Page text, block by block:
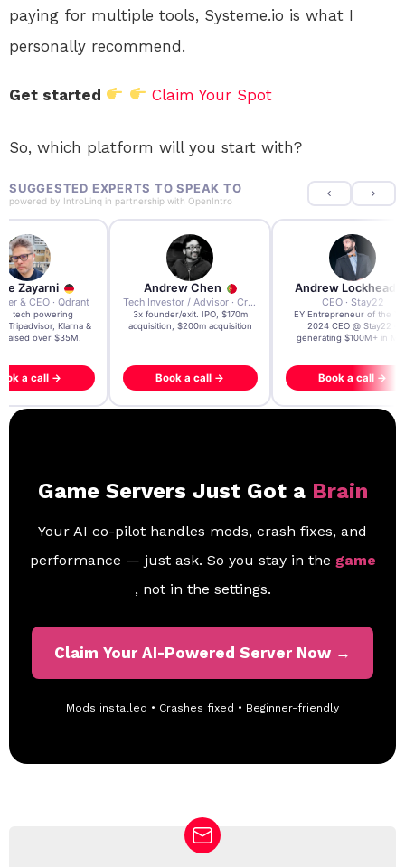
paying for multiple tools, Systeme.io is what I
personally recommend.
Get started Claim Your Spot
So, which platform will you start with?
SUGGESTED EXPERTS TO SPEAK TO
powered by IntroLinq in partnership with OpenIntro
Zayarni
& CEO · Qdrant
AI tech powering
Tripadvisor, Klarna &
raised over $35M.
a call →
Andrew Chen
Tech Investor / Advisor · Crying Box Labs
3x founder/exit. IPO, $170m
acquisition, $200m acquisition
Book a call →
Andrew Lockhead
CEO · Stay22
EY Entrepreneur of the
2024 CEO @ Stay22 –
generating $100M+ in
Book a call →
Game Servers Just Got a Brain
Your AI co-pilot handles mods, crash fixes, and
performance — just ask. So you stay in the game
, not in the settings.
Claim Your AI-Powered Server Now →
Mods installed • Crashes fixed • Beginner-friendly